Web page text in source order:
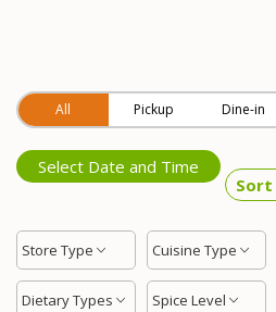
All Pickup Dine-in
Select Date and Time
Store Type Cuisine Type
Dietary Types Spice Level